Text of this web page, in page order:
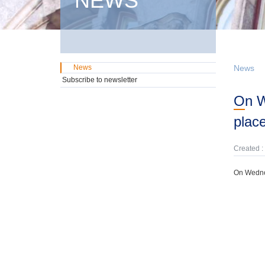
News
On Wednesday, 1st July, a government domestic securities auctions will take
Created
On
News
Subscribe to newsletter